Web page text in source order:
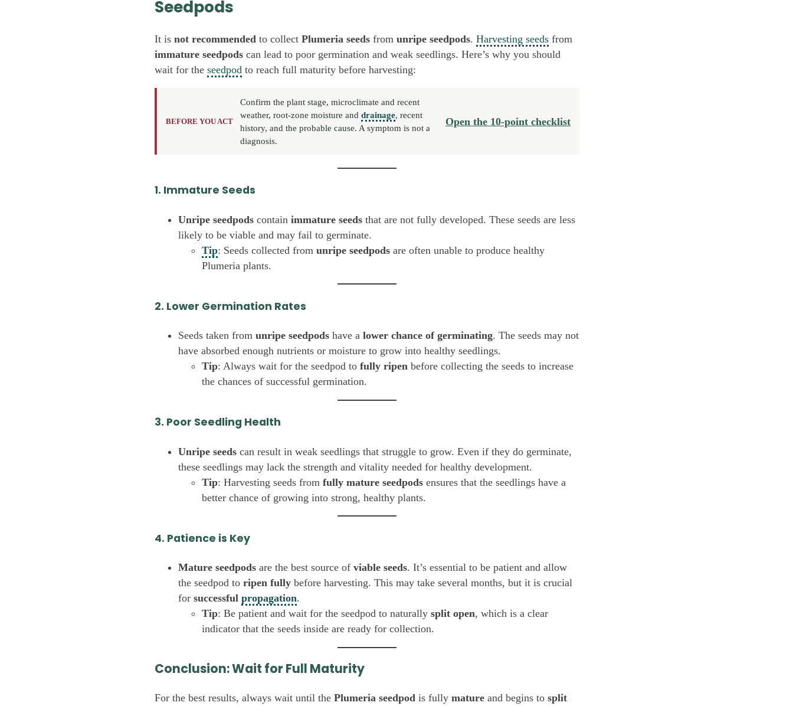
Seedpods
It is not recommended to collect Plumeria seeds from unripe seedpods. Harvesting seeds from
immature seedpods can lead to poor germination and weak seedlings. Here’s why you should
wait for the seedpod to reach full maturity before harvesting:
BEFORE YOU ACT
Confirm the plant stage, microclimate and recent
weather, root-zone moisture anddrainage, recent
history, and the probable cause. A symptom is not a
diagnosis.
Open the 10-point checklist
1. Immature Seeds
Unripe seedpods contain immature seeds that are not fully developed. These seeds are less
likely to be viable and may fail to germinate.
Tip: Seeds collected from unripe seedpods are often unable to produce healthy
Plumeria plants.
2. Lower Germination Rates
Seeds taken from unripe seedpods have a lower chance of germinating. The seeds may not
have absorbed enough nutrients or moisture to grow into healthy seedlings.
Tip: Always wait for the seedpod to fully ripen before collecting the seeds to increase
the chances of successful germination.
3. Poor Seedling Health
Unripe seeds can result in weak seedlings that struggle to grow. Even if they do germinate,
these seedlings may lack the strength and vitality needed for healthy development.
Tip: Harvesting seeds from fully mature seedpods ensures that the seedlings have a
better chance of growing into strong, healthy plants.
4. Patience is Key
Mature seedpods are the best source of viable seeds. It’s essential to be patient and allow
the seedpod to ripen fully before harvesting. This may take several months, but it is crucial
for successful propagation.
Tip: Be patient and wait for the seedpod to naturally split open, which is a clear
indicator that the seeds inside are ready for collection.
Conclusion: Wait for Full Maturity
For the best results, always wait until the Plumeria seedpod is fully mature and begins to split